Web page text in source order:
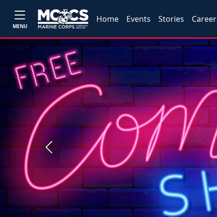
MENU
Home Events Stories
Previous